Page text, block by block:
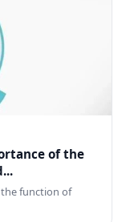
of the
function of